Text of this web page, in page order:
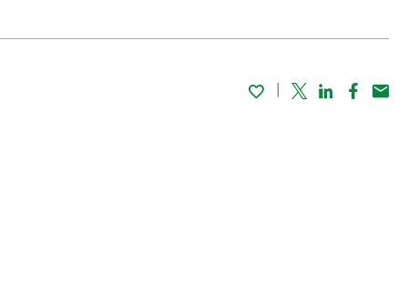
TwitterLinked In